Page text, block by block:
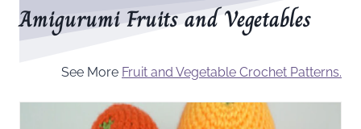
Amigurumi Fruits and Vegetables
See More Fruit and Vegetable Crochet Patterns.